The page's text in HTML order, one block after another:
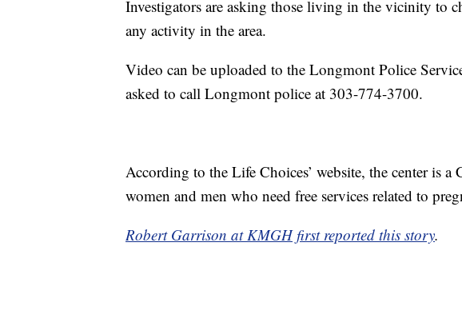
Investigators are asking those living in the vicinity to
any activity in the area.
Video can be uploaded to the Longmont Police
asked to call Longmont police at 303-774-3700.
According to the Life Choices’ website, the center is a
women and men who need free services related to
Robert Garrison at KMGH first reported this story.